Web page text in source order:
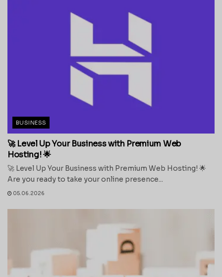
BUSINESS
🚀 Level Up Your Business with Premium Web
Hosting! 🌟
🚀 Level Up Your Business with Premium Web Hosting! 🌟
Are you ready to take your online presence...
05.06.2026